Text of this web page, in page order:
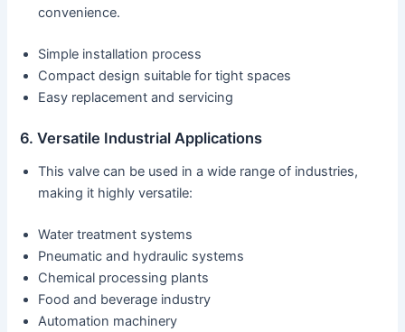
convenience.
Simple installation process
Compact design suitable for tight spaces
Easy replacement and servicing
6. Versatile Industrial Applications
This valve can be used in a wide range of industries,
making it highly versatile:
Water treatment systems
Pneumatic and hydraulic systems
Chemical processing plants
Food and beverage industry
Automation machinery